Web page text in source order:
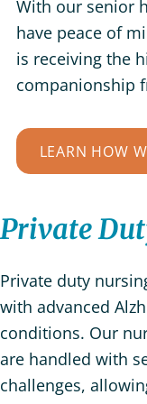
With our senior
have peace of
is receiving the
companionship
LEARN HOW
Private
Private duty
with advanced
conditions. Our
are handled with
challenges,